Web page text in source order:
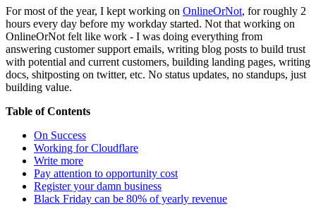
For most of the year, I kept working on OnlineOrNot, for roughly 2
hours every day before my workday started. Not that working on
OnlineOrNot felt like work - I was doing everything from
answering customer support emails, writing blog posts to build trust
with potential and current customers, building landing pages, writing
docs, shitposting on twitter, etc. No status updates, no standups, just
building value.
Table of Contents
On Success
Working for Cloudflare
Write more
Pay attention to opportunity cost
Register your damn business
Black Friday can be 80% of yearly revenue